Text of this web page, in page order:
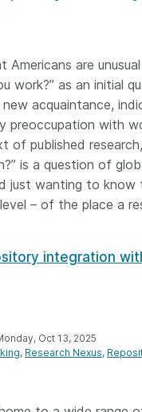
Americans are
work?” as an initial
acquaintance,
preoccupation with
of published
is a question of
just wanting to know
– of the place a
integration
Oct 13, 2025
Research Nexus